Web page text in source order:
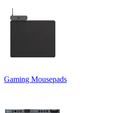
Gaming Mousepads